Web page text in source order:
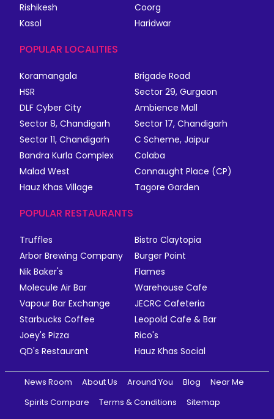
Rishikesh
Coorg
Kasol
Haridwar
POPULAR LOCALITIES
Koramangala
Brigade Road
HSR
Sector 29, Gurgaon
DLF Cyber City
Ambience Mall
Sector 8, Chandigarh
Sector 17, Chandigarh
Sector 11, Chandigarh
C Scheme, Jaipur
Bandra Kurla Complex
Colaba
Malad West
Connaught Place (CP)
Hauz Khas Village
Tagore Garden
POPULAR RESTAURANTS
Truffles
Bistro Claytopia
Arbor Brewing Company
Burger Point
Nik Baker's
Flames
Molecule Air Bar
Warehouse Cafe
Vapour Bar Exchange
JECRC Cafeteria
Starbucks Coffee
Leopold Cafe & Bar
Joey's Pizza
Rico's
QD's Restaurant
Hauz Khas Social
News Room About Us Around You Blog
Near Me
Spirits Compare
Terms & Conditions
Sitemap